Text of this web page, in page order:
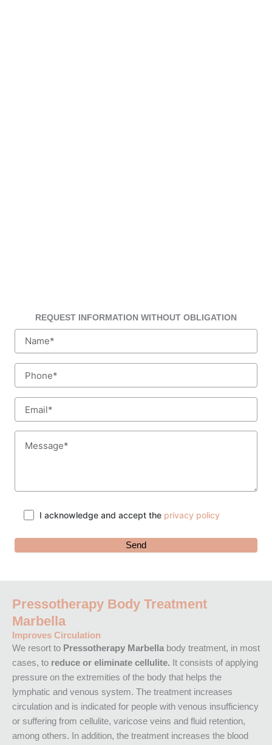
REQUEST INFORMATION WITHOUT OBLIGATION
I acknowledge and accept the privacy policy
Pressotherapy Body Treatment
Marbella
Improves Circulation
We resort to Pressotherapy Marbellabody treatment, in most
cases, to reduce or eliminate cellulite. It consists of applying
pressure on the extremities of the body that helps the
lymphatic and venous system. The treatment increases
circulation and is indicated for people with venous insufficiency
or suffering from cellulite, varicose veins and fluid retention,
among others. In addition, the treatment increases the blood